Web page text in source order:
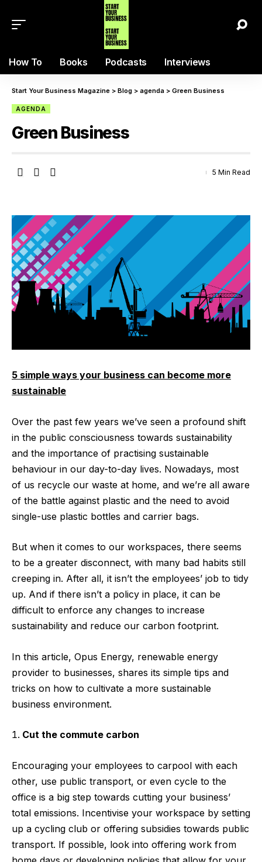
How To Books Podcasts Interviews
Start Your Business Magazine > Blog > agenda > Green Business
AGENDA
Green Business
5 Min Read
5 simple ways your business can become more
sustainable
Over the past few years we’ve seen a profound shift
in the public consciousness towards sustainability
and the importance of practising sustainable
behaviour in our day-to-day lives. Nowadays, most
of us recycle our waste at home, and we’re all aware
of the battle against plastic and the need to avoid
single-use plastic bottles and carrier bags.
But when it comes to our workspaces, there seems
to be a greater disconnect, with many bad habits still
creeping in. After all, it isn’t the employees’ job to tidy
up. And if there isn’t a policy in place, it can be
difficult to enforce any changes to increase
sustainability and reduce our carbon footprint.
In this article, Opus Energy, renewable energy
provider to businesses, shares its simple tips and
tricks on how to cultivate a more sustainable
business environment.
Cut the commute carbon
Encouraging your employees to carpool with each
other, use public transport, or even cycle to the
office is a big step towards cutting your business’
total emissions. Incentivise your workspace by setting
up a cycling club or offering subsidies towards public
transport. If possible, look into offering work from